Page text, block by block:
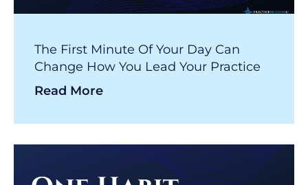
The First Minute Of Your Day Can
Change How You Lead Your Practice
Read More